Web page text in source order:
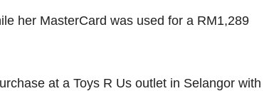
her MasterCard was used for a RM1,289
at a Toys R Us outlet in Selangor with